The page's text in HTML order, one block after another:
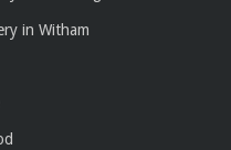
in Witham